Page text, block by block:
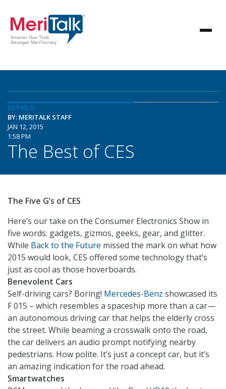
DETAILS
BY: MERITALK STAFF
JAN 12, 2015
1:58 PM
The Best of CES
The Five G’s of CES
Here’s our take on the Consumer Electronics Show in
five words: gadgets, gizmos, geeks, gear, and glitter.
While Back to the Future missed the mark on what how
2015 would look, CES offered some technology that’s
just as cool as those hoverboards.
Benevolent Cars
Self-driving cars? Boring! Mercedes-Benz showcased its
F 015 – which resembles a spaceship more than a car—
an autonomous driving car that helps the elderly cross
the street. While beaming a crosswalk onto the road,
the car delivers an audio prompt notifying nearby
pedestrians. How polite. It’s just a concept car, but it’s
an amazing indication for the road ahead.
Smartwatches